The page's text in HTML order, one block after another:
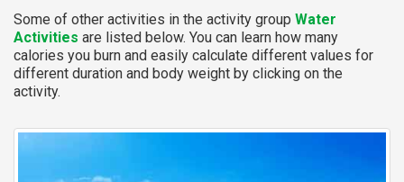
Some of other activities in the activity group Water
Activities are listed below. You can learn how many
calories you burn and easily calculate different values for
different duration and body weight by clicking on the
activity.